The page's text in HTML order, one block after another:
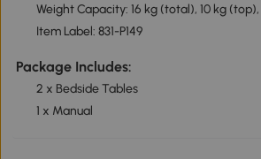
Weight Capacity: 16 kg (total), 10 kg
Item Label: 831-P149
Package Includes:
2 x Bedside Tables
1 x Manual